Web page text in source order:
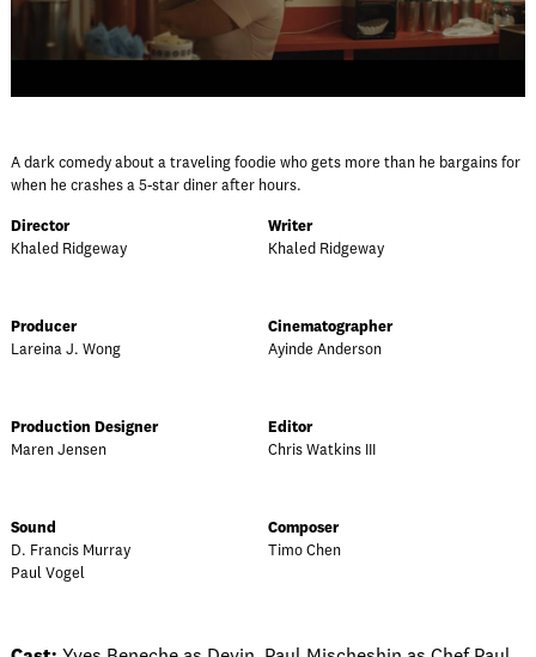
A dark comedy about a traveling foodie who gets more than he bargains for
when he crashes a 5-star diner after hours.
Director
Khaled Ridgeway
Writer
Khaled Ridgeway
Producer
Lareina J. Wong
Cinematographer
Ayinde Anderson
Production Designer
Maren Jensen
Editor
Chris Watkins III
Sound
D. Francis Murray
Paul Vogel
Composer
Timo Chen